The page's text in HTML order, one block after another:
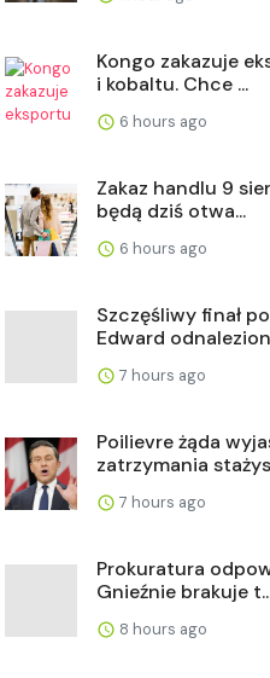
Kongo zakazuje
i kobaltu. Chce ...
6 hours ago
Zakaz handlu 9
będą dziś otwa...
6 hours ago
Szczęśliwy finał
Edward
7 hours ago
Poilievre żąda
zatrzymania
7 hours ago
Prokuratura
Gnieźnie brakuje
8 hours ago